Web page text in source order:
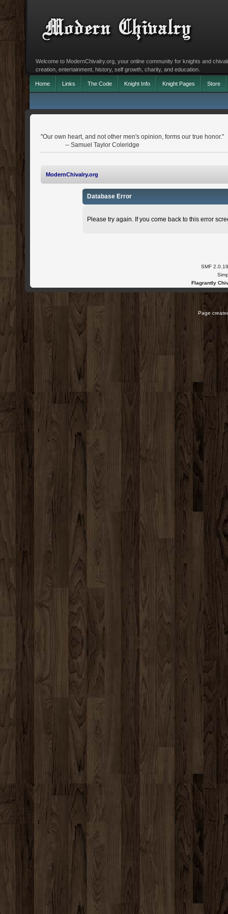
Welcome to ModernChivalry.org, your online community for knights and
creation, entertainment, history, self growth, charity, and education.
Home Links The Code Knight Info Knight Pages Store
"Our own heart, and not other men's opinion, forms our true honor."
-- Samuel Taylor Coleridge
ModernChivalry.org
Database Error
Please try again. If you come back to this error
SMF 2.0.19
Flagrantly
Page